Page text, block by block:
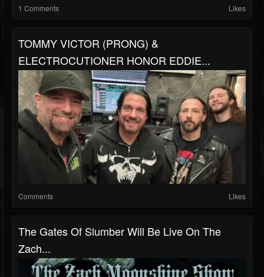
1 Comments Likes
TOMMY VICTOR (PRONG) &
ELECTROCUTIONER HONOR EDDIE...
Comments Likes
The Gates Of Slumber Will Be Live On The
Zach...